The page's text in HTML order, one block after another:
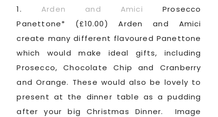
1. Arden and Amici Prosecco
Panettone* (£10.00) Arden and Amici
create many different flavoured Panettone
which would make ideal gifts, including
Prosecco, Chocolate Chip and Cranberry
and Orange. These would also be lovely to
present at the dinner table as a pudding
after your big Christmas Dinner. Image